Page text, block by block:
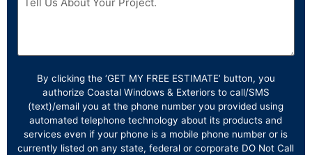
By clicking the ‘GET MY FREE ESTIMATE’ button, you
authorize Coastal Windows & Exteriors to call/SMS
(text)/email you at the phone number you provided using
automated telephone technology about its products and
services even if your phone is a mobile phone number or is
currently listed on any state, federal or corporate DO Not Call